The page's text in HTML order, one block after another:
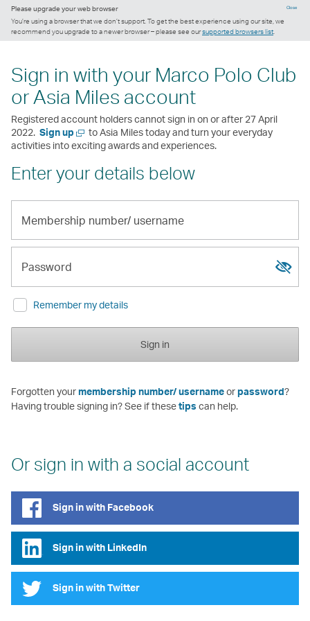
Close
Please upgrade your web browser
You’re using a browser that we don’t support. To get the best experience using our site, we
recommend you upgrade to a newer browser – please see oursupported browsers list.
Sign in with your Marco Polo Club
or Asia Miles account
Registered account holders cannot sign in on or after 27 April
2022. Sign up Open
a
window
to Asia Miles today and turn your everyday
activities into exciting awards and experiences.
Enter your details below
Membership
number/
Show
Hide
Remember my details
Sign in
Forgotten yourmembership number/ usernameorpassword?
Having trouble signing in? See if thesetips can help.
Or sign in with a social account
Sign in with Facebook
Sign in with LinkedIn
Sign in with Twitter